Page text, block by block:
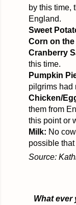
by this time,
England.
Sweet
Corn on the
Cranberry
this time.
Pumpkin
pilgrims had
Chicken/
them from
this point or
Milk: No
possible
Source:
What ever